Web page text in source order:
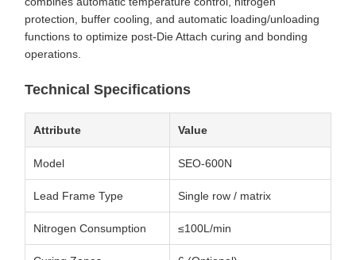
protection, buffer cooling, and automatic loading/unloading
functions to optimize post-Die Attach curing and bonding
operations.
Technical Specifications
Attribute Value
Model SEO-600N
Lead Frame Type Single row / matrix
Nitrogen Consumption ≤100L/min